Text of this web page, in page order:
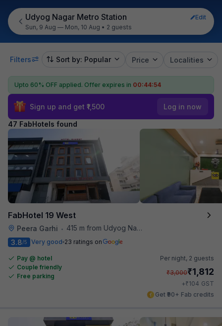
Udyog Nagar Metro Station
Edit
Sun, 9 Aug — Mon, 10 Aug • 2 guests
Filters Sort by: Popular Price Localities
Upto 60% OFF applied. Offer expires in 00:44:52
Sign up and get ₹1,500 Log in now
47 FabHotels found
FabHotel 19 West
Peera Garhi •
415 m from Udyog Nagar Metro Station
3.8/5 Very good 23 ratings on
Pay @ hotel
Couple friendly
Free parking
Per night, 2 guests
₹3,000₹1,812
+₹104 GST
Get ₹90+ Fab credits